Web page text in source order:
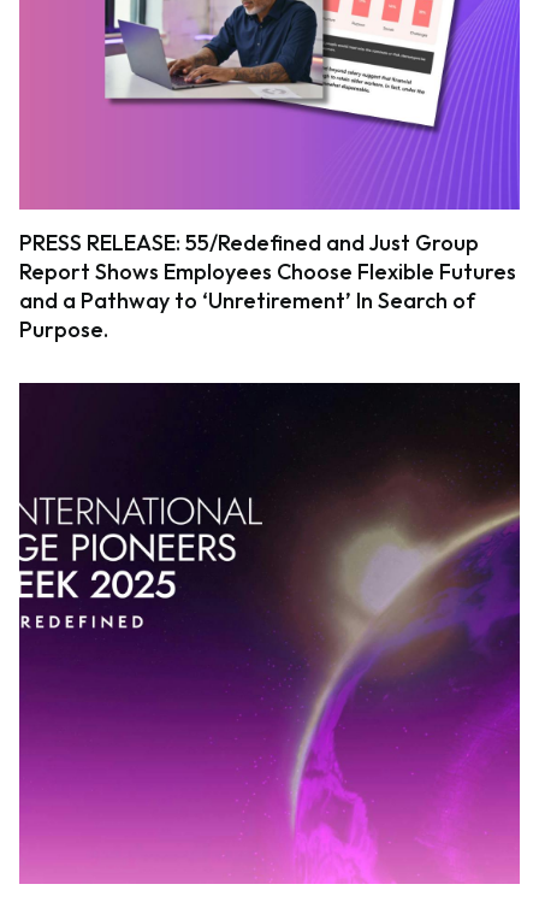
PRESS RELEASE: 55/Redefined and Just Group
Report Shows Employees Choose Flexible Futures
and a Pathway to ‘Unretirement’ In Search of
Purpose.